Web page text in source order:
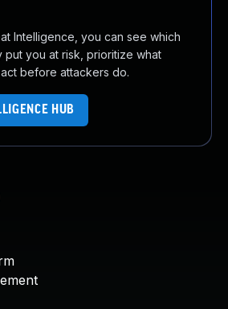
Intelligence, you can see which
put you at risk, prioritize what
before attackers do.
HUB